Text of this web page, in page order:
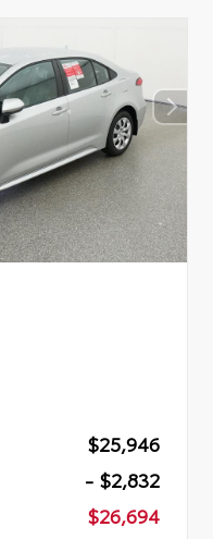
$25,946
- $2,832
$26,694